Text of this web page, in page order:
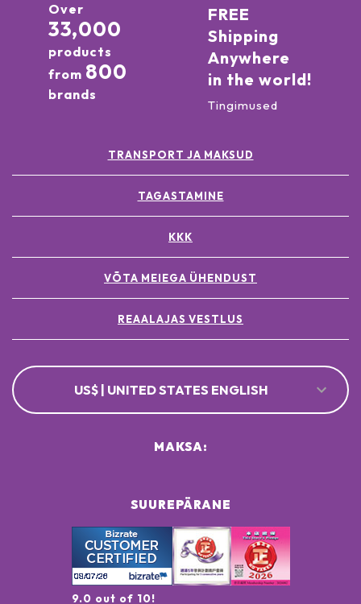
Over
33,000
products
from 800
brands
FREE
Shipping
Anywhere
in the world!
Tingimused
TRANSPORT JA MAKSUD
TAGASTAMINE
KKK
VÕTA MEIEGA ÜHENDUST
REAALAJAS VESTLUS
US$ | UNITED STATES ENGLISH
SUUREPÄRANE
9.0 out of 10!
MAKSA: